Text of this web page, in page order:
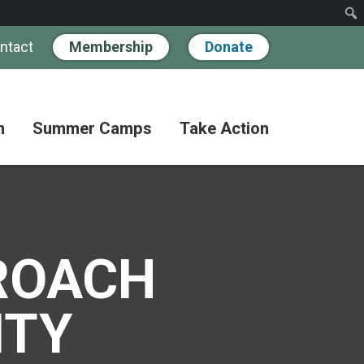
Membership Donate
Families
Adult
Coffee
Club
Classes
Summer Camps Take Action